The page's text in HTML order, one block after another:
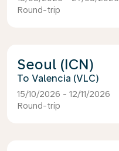
Round-trip
Seoul (ICN)
Valencia (VLC)
15/10/2026 - 12/11/2026
Round-trip